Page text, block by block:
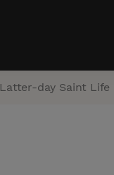
Latter-day Saint Life